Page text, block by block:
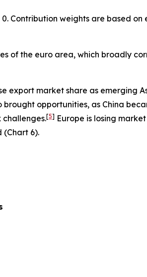
Contribution weights are based
of the euro area, which broadly
export market share as emerging
opportunities, as China
challenges.[5] Europe is losing
(Chart 6).